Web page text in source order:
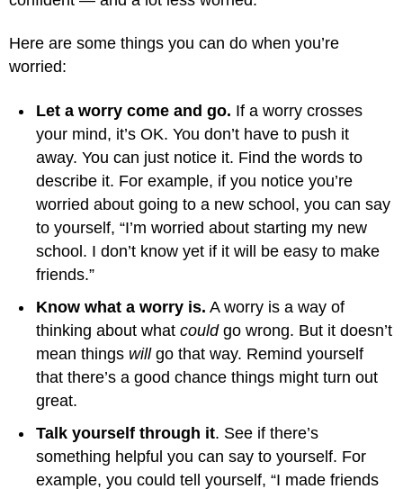
Here are some things you can do when you’re
worried:
Let a worry come and go. If a worry crosses
your mind, it’s OK. You don’t have to push it
away. You can just notice it. Find the words to
describe it. For example, if you notice you’re
worried about going to a new school, you can say
to yourself, “I’m worried about starting my new
school. I don’t know yet if it will be easy to make
friends.”
Know what a worry is. A worry is a way of
thinking about what could go wrong. But it doesn’t
mean things will go that way. Remind yourself
that there’s a good chance things might turn out
great.
Talk yourself through it. See if there’s
something helpful you can say to yourself. For
example, you could tell yourself, “I made friends